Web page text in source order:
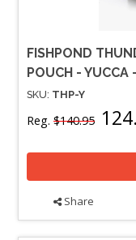
FISHPOND
POUCH - YUCCA
SKU: THP-Y
Reg. $140.95
Share